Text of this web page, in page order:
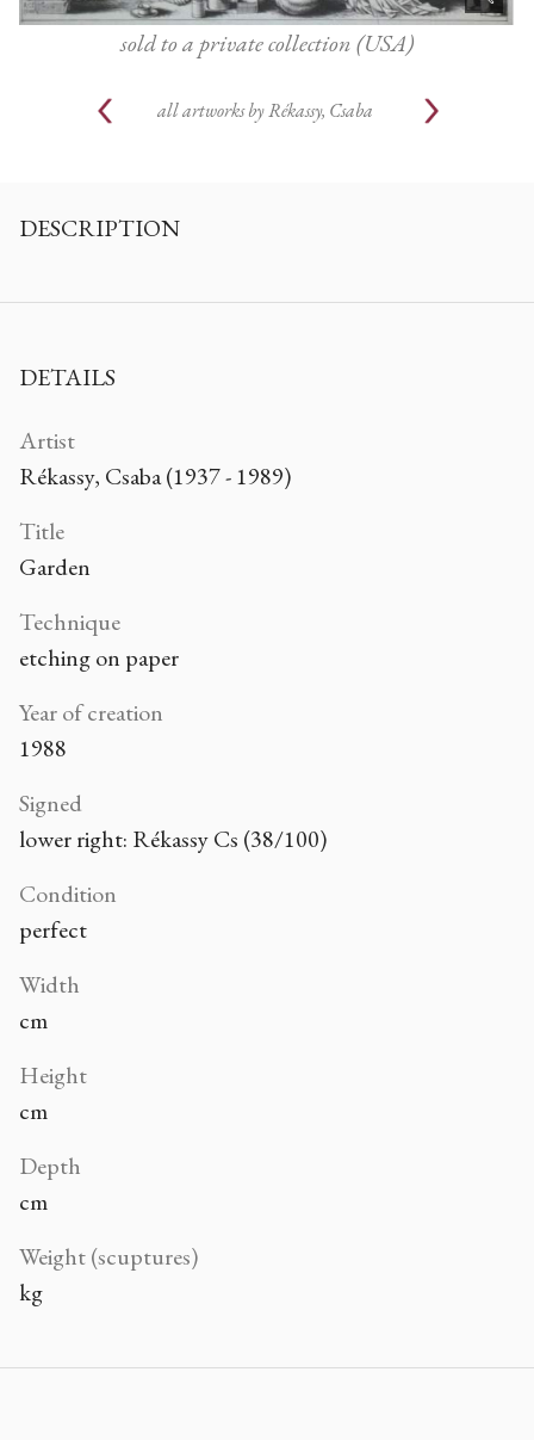
sold to a private collection (USA)
all artworks by Rékassy, Csaba
DESCRIPTION
DETAILS
Artist
Rékassy, Csaba (1937 - 1989)
Title
Garden
Technique
etching on paper
Year of creation
1988
Signed
lower right: Rékassy Cs (38/100)
Condition
perfect
Width
cm
Height
cm
Depth
cm
Weight (scuptures)
kg